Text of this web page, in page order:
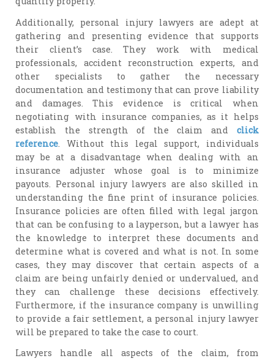
Additionally, personal injury lawyers are adept at
gathering and presenting evidence that supports
their client’s case. They work with medical
professionals, accident reconstruction experts, and
other specialists to gather the necessary
documentation and testimony that can prove liability
and damages. This evidence is critical when
negotiating with insurance companies, as it helps
establish the strength of the claim and click
reference . Without this legal support, individuals
may be at a disadvantage when dealing with an
insurance adjuster whose goal is to minimize
payouts. Personal injury lawyers are also skilled in
understanding the fine print of insurance policies.
Insurance policies are often filled with legal jargon
that can be confusing to a layperson, but a lawyer has
the knowledge to interpret these documents and
determine what is covered and what is not. In some
cases, they may discover that certain aspects of a
claim are being unfairly denied or undervalued, and
they can challenge these decisions effectively.
Furthermore, if the insurance company is unwilling
to provide a fair settlement, a personal injury lawyer
will be prepared to take the case to court.
Lawyers handle all aspects of the claim, from